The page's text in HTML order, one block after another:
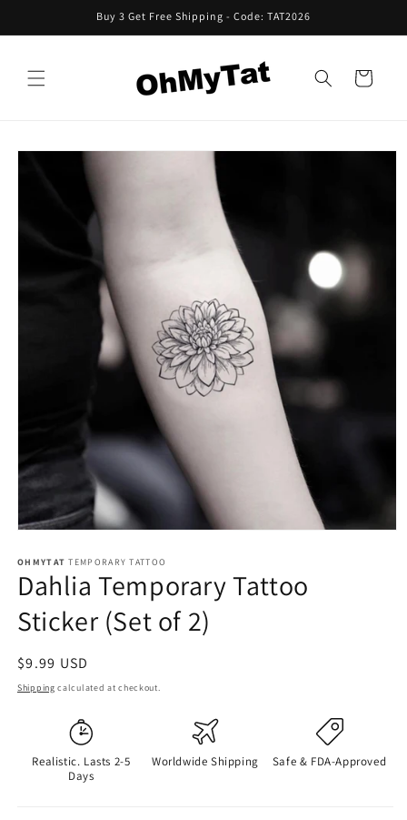
Buy 3 Get Free Shipping - Code: TAT2026
Cart
Skip to
information
OHMYTAT TEMPORARY TATTOO
Dahlia Temporary Tattoo
Sticker (Set of 2)
Regular
price
$9.99 USD
Shipping calculated at checkout.
Realistic. Lasts 2-5
Days
Worldwide Shipping Safe & FDA-Approved